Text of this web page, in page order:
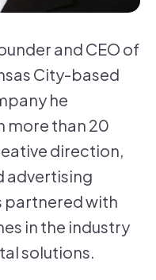
and CEO of
City-based
he
more than 20
direction,
advertising
partnered with
in the industry
solutions.